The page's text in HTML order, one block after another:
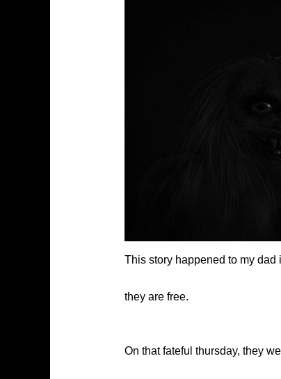
This story happened to my
they are free.
On that fateful thursday, they